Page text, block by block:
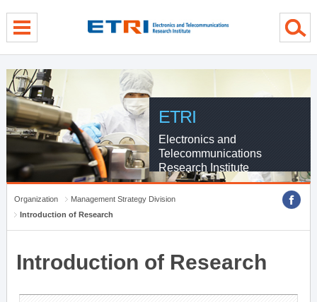
ETRI
Electronics and
Telecommunications
Research Institute
Organization
Management Strategy Division
Introduction of Research
Introduction of Research